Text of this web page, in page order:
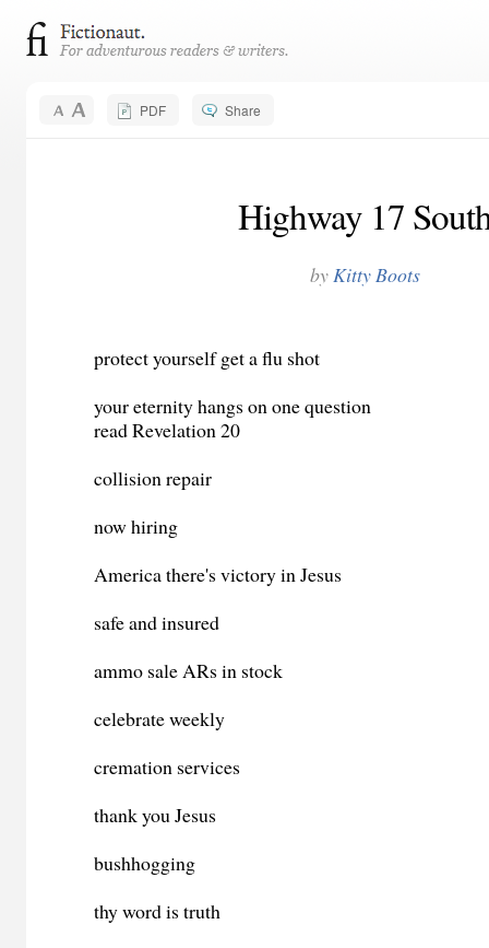
PDF Share
Highway 17
byKitty Boots
protect yourself get a flu shot
your eternity hangs on one question
read Revelation 20
collision repair
now hiring
America there's victory in Jesus
safe and insured
ammo sale ARs in stock
celebrate weekly
cremation services
thank you Jesus
bushhogging
thy word is truth